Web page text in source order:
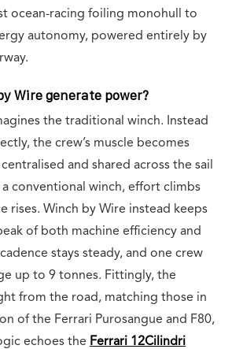
ocean-racing foiling monohull to
autonomy, powered entirely by
Wire generate power?
the traditional winch. Instead
the crew’s muscle becomes
and shared across the sail
a conventional winch, effort climbs
rises. Winch by Wire instead keeps
of both machine efficiency and
stays steady, and one crew
up to 9 tonnes. Fittingly, the
from the road, matching those in
of the Ferrari Purosangue and F80,
echoes the Ferrari 12Cilindri